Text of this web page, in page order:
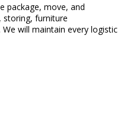
package, move, and
storing, furniture
will maintain every logistic